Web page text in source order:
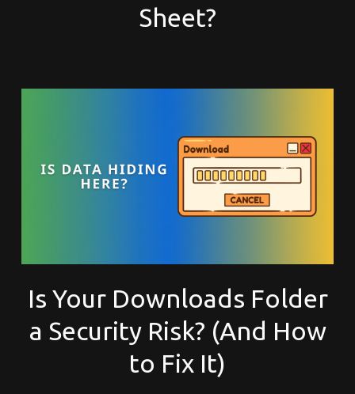
Sheet?
Is Your Downloads Folder
a Security Risk? (And How
to Fix It)